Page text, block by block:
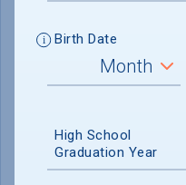
No data available
Room & Board :
Books & Supplies :
Birth Date
High School
Graduation Year